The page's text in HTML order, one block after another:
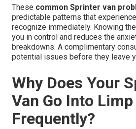
These common Sprinter van
predictable patterns that
recognize immediately. Knowing
you in control and reduces the
breakdowns. A complimentary
potential issues before they leave
Why Does Your
Van Go Into
Frequently?